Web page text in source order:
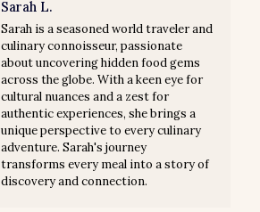
Sarah L.
Sarah is a seasoned world traveler and
culinary connoisseur, passionate
about uncovering hidden food gems
across the globe. With a keen eye for
cultural nuances and a zest for
authentic experiences, she brings a
unique perspective to every culinary
adventure. Sarah's journey
transforms every meal into a story of
discovery and connection.